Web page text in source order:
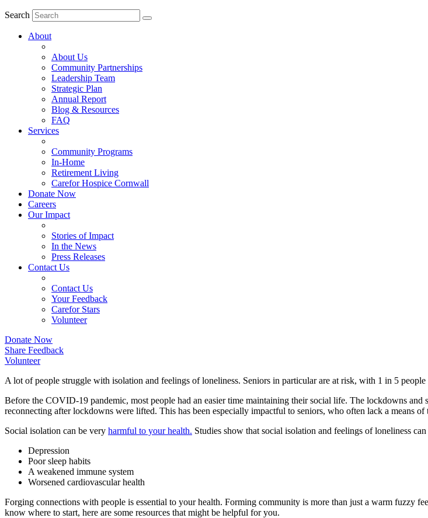
Search
About
About Us
Community Partnerships
Leadership Team
Strategic Plan
Annual Report
Blog & Resources
FAQ
Services
Community Programs
In-Home
Retirement Living
Carefor Hospice Cornwall
Donate Now
Careers
Our Impact
Stories of Impact
In the News
Press Releases
Contact Us
Contact Us
Your Feedback
Carefor Stars
Volunteer
Donate Now
Share Feedback
Volunteer
A lot of people struggle with isolation and feelings of loneliness. Seniors in particular are at risk, with 1 in 5
Before the COVID-19 pandemic, most people had an easier time maintaining their social life. The lockdowns
reconnecting after lockdowns were lifted. This has been especially impactful to seniors, who often lack a means
Social isolation can be very harmful to your health. Studies show that social isolation and feelings of loneliness
Depression
Poor sleep habits
A weakened immune system
Worsened cardiovascular health
Forging connections with people is essential to your health. Forming community is more than just a warm fuzzy
know where to start, here are some resources that might be helpful for you.